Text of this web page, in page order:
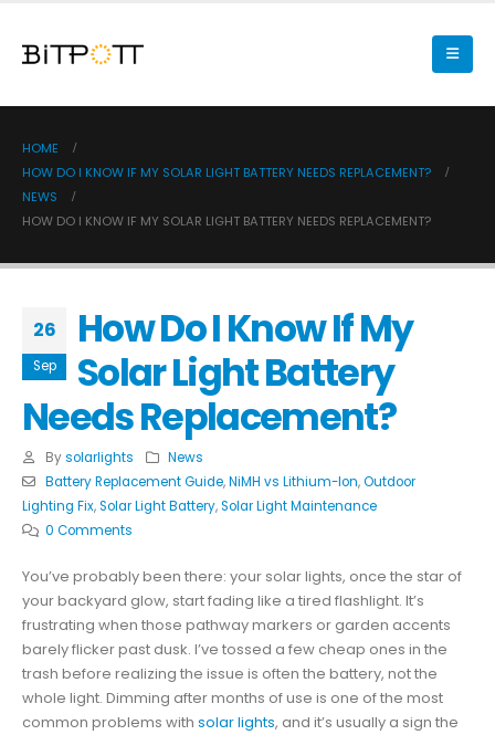
HOME
HOW DO I KNOW IF MY SOLAR LIGHT BATTERY NEEDS REPLACEMENT?
NEWS
HOW DO I KNOW IF MY SOLAR LIGHT BATTERY NEEDS REPLACEMENT?
26
Sep
How Do I Know If My
Solar Light Battery
Needs Replacement?
By solarlights
News
Battery Replacement Guide,NiMH vs Lithium-Ion,Outdoor
Lighting Fix,Solar Light Battery,Solar Light Maintenance
0 Comments
You’ve probably been there: your solar lights, once the star of
your backyard glow, start fading like a tired flashlight. It’s
frustrating when those pathway markers or garden accents
barely flicker past dusk. I’ve tossed a few cheap ones in the
trash before realizing the issue is often the battery, not the
whole light. Dimming after months of use is one of the most
common problems with solar lights, and it’s usually a sign the